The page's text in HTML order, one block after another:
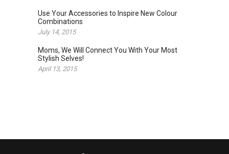
Use Your Accessories to Inspire New Colour
Combinations
July 14, 2015
Moms, We Will Connect You With Your Most
Stylish Selves!
April 13, 2015